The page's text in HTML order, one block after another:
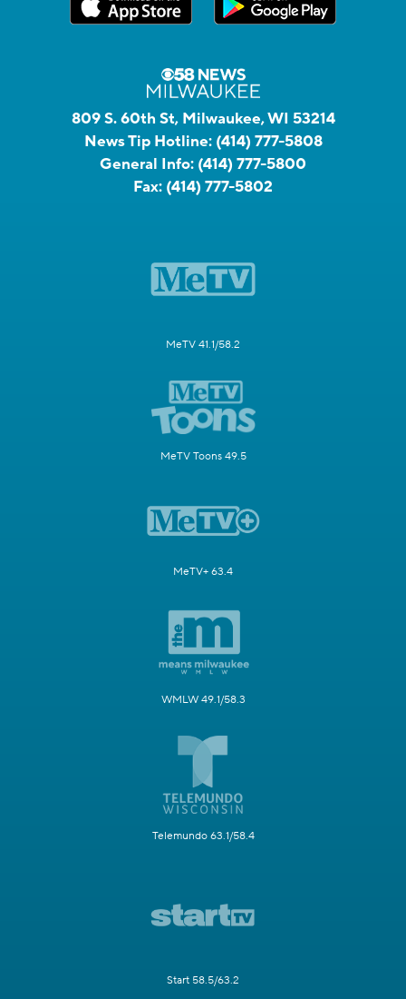
809 S. 60th St, Milwaukee, WI 53214
News Tip Hotline: (414) 777-5808
General Info: (414) 777-5800
Fax: (414) 777-5802
MeTV 41.1/58.2
MeTV Toons 49.5
MeTV+ 63.4
WMLW 49.1/58.3
Telemundo 63.1/58.4
Start 58.5/63.2